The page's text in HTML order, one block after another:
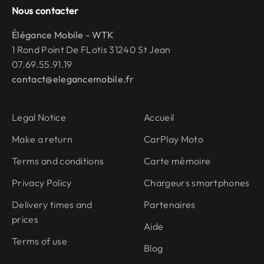
Nous contacter
Élégance Mobile - WTK
1 Rond Point De FLotis 31240 St Jean
07.69.55.91.19
contact@elegancemobile.fr
Legal Notice
Make a return
Terms and conditions
Privacy Policy
Delivery times and
prices
Terms of use
Accueil
CarPlay Moto
Carte mémoire
Chargeurs smartphones
Partenaires
Aide
Blog